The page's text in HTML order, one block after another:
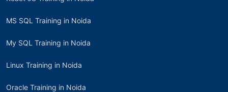
MS SQL Training in Noida
My SQL Training in Noida
Linux Training in Noida
Oracle Training in Noida